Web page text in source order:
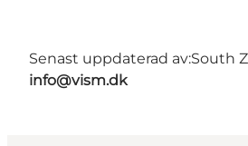
Senast uppdaterad av:South
info@vism.dk